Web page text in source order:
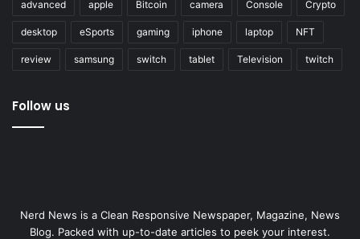
advanced apple Bitcoin camera Console Crypto
desktop eSports gaming iphone laptop NFT
review samsung switch tablet Television twitch
Follow us
Nerd News is a Clean Responsive Newspaper, Magazine, News
Blog. Packed with up-to-date articles to peek your interest.